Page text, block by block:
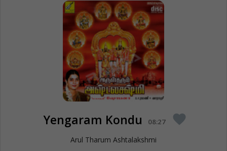
Yengaram Kondu 08:27 favorite
Arul Tharum Ashtalakshmi